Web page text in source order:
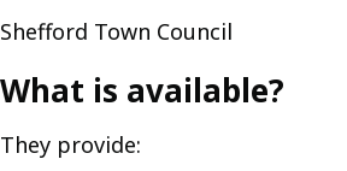
Shefford Town Council
What is available?
They provide: